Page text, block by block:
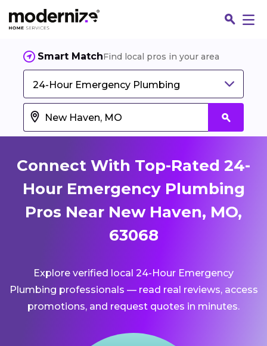
Smart MatchFind local pros in your area
24-Hour Emergency Plumbing
Connect With Top-Rated 24-
Hour Emergency Plumbing
Pros Near New Haven, MO,
63068
Explore verified local 24-Hour Emergency
Plumbing professionals — read real reviews, access
promotions, and request quotes in minutes.